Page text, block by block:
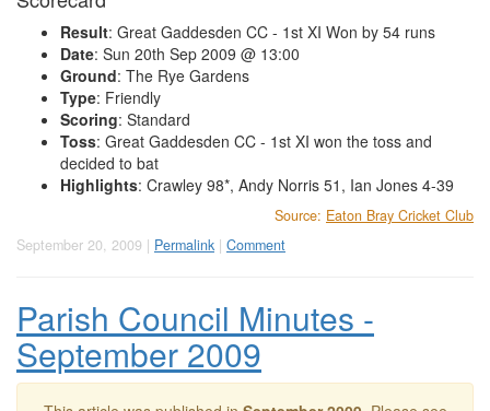
Result: Great Gaddesden CC - 1st XI Won by 54 runs
Date: Sun 20th Sep 2009 @ 13:00
Ground: The Rye Gardens
Type: Friendly
Scoring: Standard
Toss: Great Gaddesden CC - 1st XI won the toss and
decided to bat
Highlights: Crawley 98*, Andy Norris 51, Ian Jones 4-39
Source: Eaton Bray Cricket Club
September 20, 2009 | Permalink | Comment
Parish Council Minutes -
September 2009